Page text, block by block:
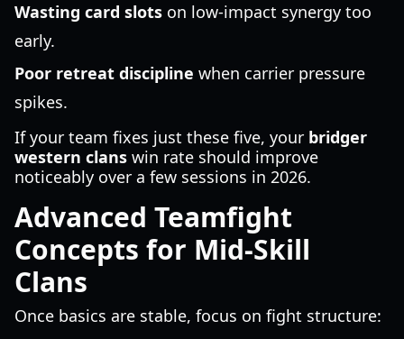
Wasting card slots on low-impact synergy too
early.
Poor retreat discipline when carrier pressure
spikes.
If your team fixes just these five, your bridger
western clans win rate should improve
noticeably over a few sessions in 2026.
Advanced Teamfight
Concepts for Mid-Skill
Clans
Once basics are stable, focus on fight structure: